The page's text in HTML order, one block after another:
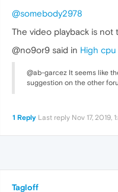
@somebody2978
The video playback is not
@no9or9 said in High
@ab-garcez It seems like
suggestion on the other
1 Reply Last reply Nov 17, 2019,
Tagloff